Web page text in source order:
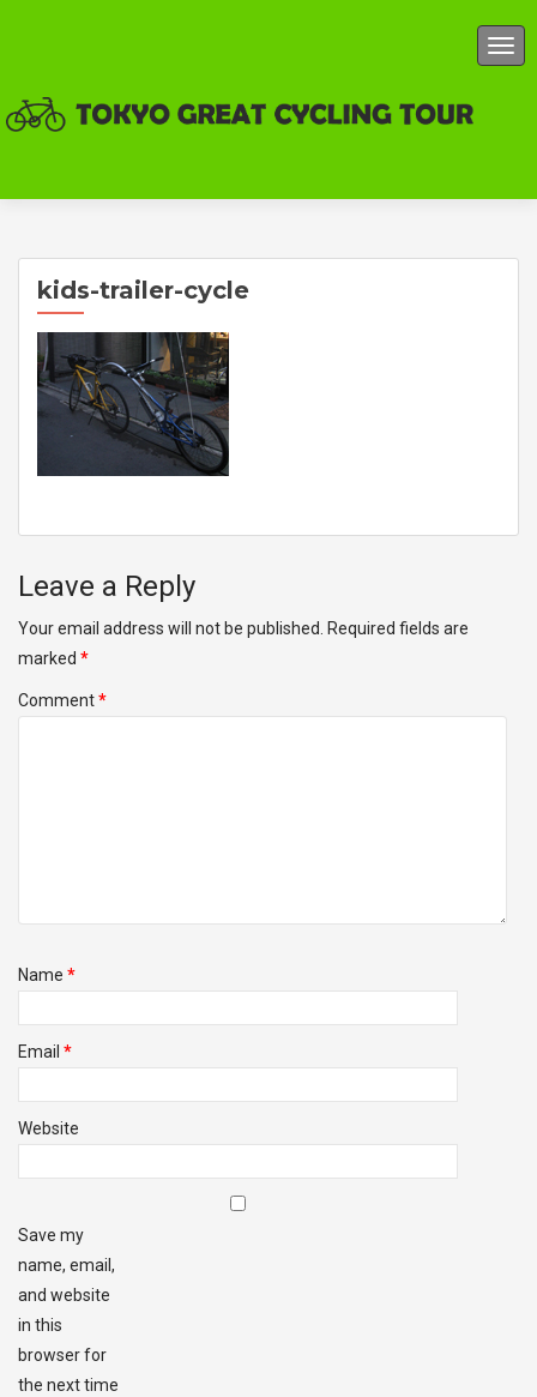
kids-trailer-cycle
Leave a Reply
Your email address will not be published.
Required fields are
marked *
Comment*
Name *
Email *
Website
Save my
name, email,
and website
in this
browser for
the next time